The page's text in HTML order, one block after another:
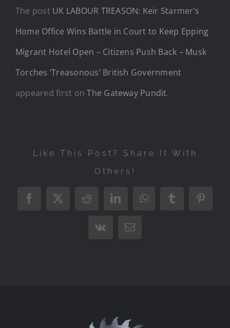
The post UK LABOUR TREASON: Keir Starmer’s
Home Office Wins Battle in Court to Keep Epping
Migrant Hotel Open – Citizens Push Back – Musk
Torches ‘Treasonous’ British Government
appeared first onThe Gateway Pundit.
Like This Post? Share It With
Others!
Facebook
X RedditLinkedInWhatsAppTumblr
Vk Email